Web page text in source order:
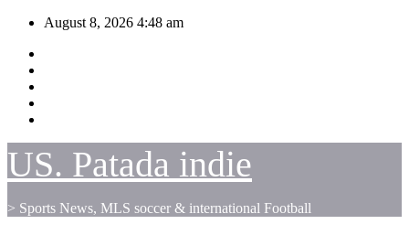
Skip
content
August 8, 2026 4:48 am
US. Patada indie
> Sports News, MLS soccer & international Football